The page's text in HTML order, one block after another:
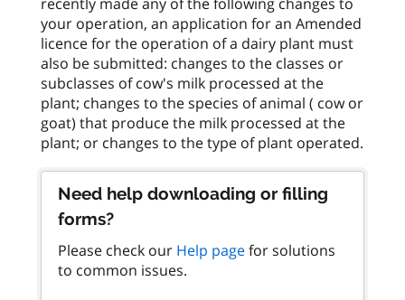
your operation, an application for an Amended
licence for the operation of a dairy plant must
also be submitted: changes to the classes or
subclasses of cow's milk processed at the
plant; changes to the species of animal ( cow or
goat) that produce the milk processed at the
Need help downloading or filling
forms?
Please check our Help pagefor solutions
to common issues.